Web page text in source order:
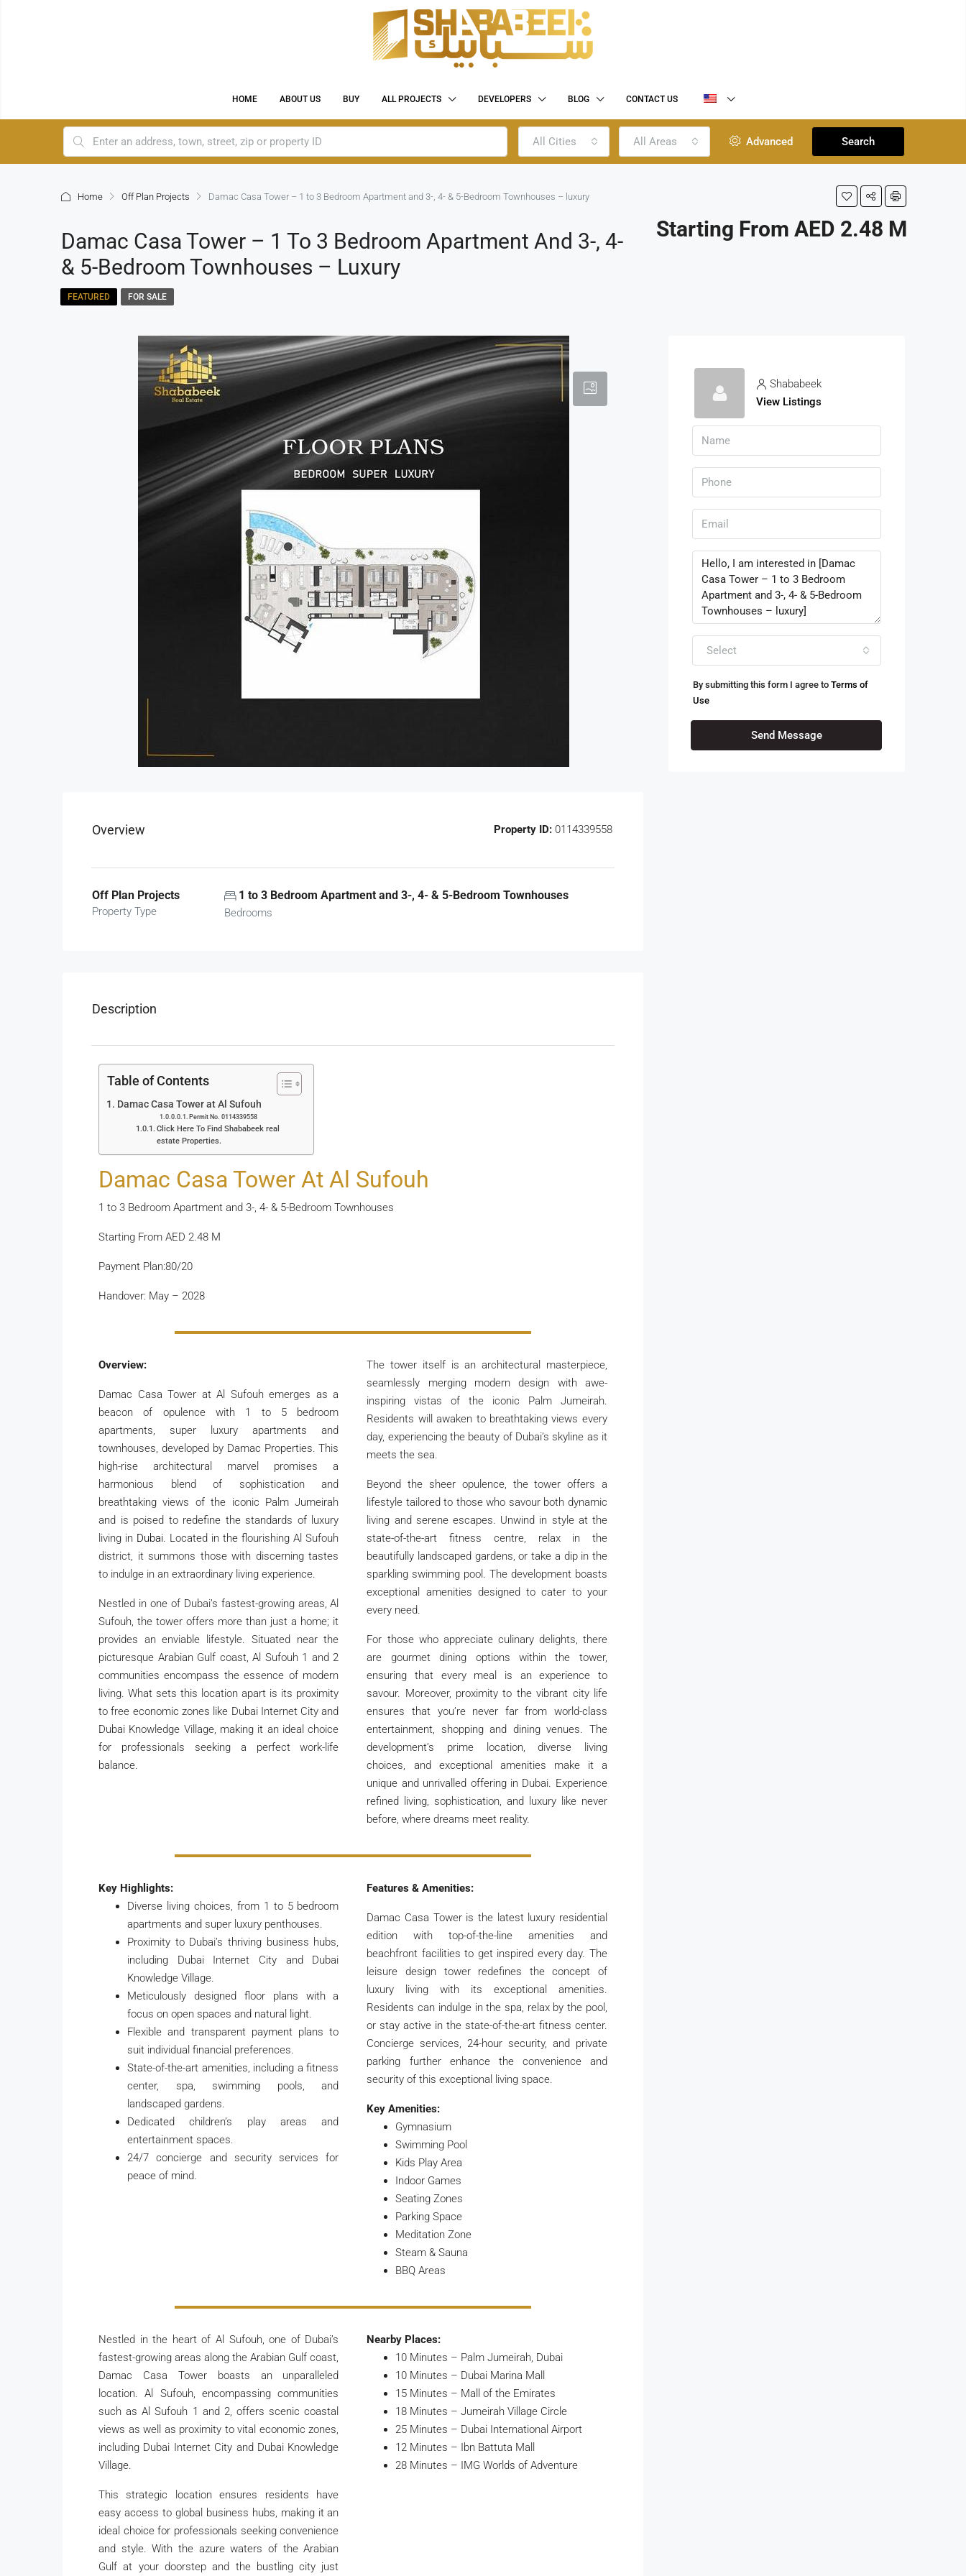
HOME ABOUT US BUY ALL PROJECTS DEVELOPERS BLOG CONTACT US
All Cities All Areas Advanced Search
Home Off Plan Projects Damac Casa Tower – 1 to 3 Bedroom Apartment and 3-, 4- & 5-Bedroom Townhouses – luxury
Damac Casa Tower – 1 To 3 Bedroom Apartment And 3-, 4-
& 5-Bedroom Townhouses – Luxury
Starting From AED 2.48 M
FEATURED FOR SALE
Overview Property ID: 0114339558
Off Plan Projects
Property Type
1 to 3 Bedroom Apartment and 3-, 4- & 5-Bedroom Townhouses
Bedrooms
Description
Table of Contents
Damac Casa Tower at Al Sufouh
Permit No. 0114339558
Click Here To Find Shababeek real
estate Properties.
Damac Casa Tower At Al Sufouh
1 to 3 Bedroom Apartment and 3-, 4- & 5-Bedroom Townhouses
Starting From AED 2.48 M
Payment Plan:80/20
Handover: May – 2028
Overview:
Damac Casa Tower at Al Sufouh emerges as a
beacon of opulence with 1 to 5 bedroom
apartments, super luxury apartments and
townhouses, developed by Damac Properties. This
high-rise architectural marvel promises a
harmonious blend of sophistication and
breathtaking views of the iconic Palm Jumeirah
and is poised to redefine the standards of luxury
living in Dubai. Located in the flourishing Al Sufouh
district, it summons those with discerning tastes
to indulge in an extraordinary living experience.
Nestled in one of Dubai’s fastest-growing areas, Al
Sufouh, the tower offers more than just a home; it
provides an enviable lifestyle. Situated near the
picturesque Arabian Gulf coast, Al Sufouh 1 and 2
communities encompass the essence of modern
living. What sets this location apart is its proximity
to free economic zones like Dubai Internet City and
Dubai Knowledge Village, making it an ideal choice
for professionals seeking a perfect work-life
balance.
The tower itself is an architectural masterpiece,
seamlessly merging modern design with awe-
inspiring vistas of the iconic Palm Jumeirah.
Residents will awaken to breathtaking views every
day, experiencing the beauty of Dubai’s skyline as it
meets the sea.
Beyond the sheer opulence, the tower offers a
lifestyle tailored to those who savour both dynamic
living and serene escapes. Unwind in style at the
state-of-the-art fitness centre, relax in the
beautifully landscaped gardens, or take a dip in the
sparkling swimming pool. The development boasts
exceptional amenities designed to cater to your
every need.
For those who appreciate culinary delights, there
are gourmet dining options within the tower,
ensuring that every meal is an experience to
savour. Moreover, proximity to the vibrant city life
ensures that you’re never far from world-class
entertainment, shopping and dining venues. The
development’s prime location, diverse living
choices, and exceptional amenities make it a
unique and unrivalled offering in Dubai. Experience
refined living, sophistication, and luxury like never
before, where dreams meet reality.
Key Highlights:
Diverse living choices, from 1 to 5 bedroom
apartments and super luxury penthouses.
Proximity to Dubai’s thriving business hubs,
including Dubai Internet City and Dubai
Knowledge Village.
Meticulously designed floor plans with a
focus on open spaces and natural light.
Flexible and transparent payment plans to
suit individual financial preferences.
State-of-the-art amenities, including a fitness
center, spa, swimming pools, and
landscaped gardens.
Dedicated children’s play areas and
entertainment spaces.
24/7 concierge and security services for
peace of mind.
Features & Amenities:
Damac Casa Tower is the latest luxury residential
edition with top-of-the-line amenities and
beachfront facilities to get inspired every day. The
leisure design tower redefines the concept of
luxury living with its exceptional amenities.
Residents can indulge in the spa, relax by the pool,
or stay active in the state-of-the-art fitness center.
Concierge services, 24-hour security, and private
parking further enhance the convenience and
security of this exceptional living space.
Key Amenities:
Gymnasium
Swimming Pool
Kids Play Area
Indoor Games
Seating Zones
Parking Space
Meditation Zone
Steam & Sauna
BBQ Areas
Nestled in the heart of Al Sufouh, one of Dubai’s
fastest-growing areas along the Arabian Gulf coast,
Damac Casa Tower boasts an unparalleled
location. Al Sufouh, encompassing communities
such as Al Sufouh 1 and 2, offers scenic coastal
views as well as proximity to vital economic zones,
including Dubai Internet City and Dubai Knowledge
Village.
This strategic location ensures residents have
easy access to global business hubs, making it an
ideal choice for professionals seeking convenience
and style. With the azure waters of the Arabian
Gulf at your doorstep and the bustling city just
Nearby Places:
10 Minutes – Palm Jumeirah, Dubai
10 Minutes – Dubai Marina Mall
15 Minutes – Mall of the Emirates
18 Minutes – Jumeirah Village Circle
25 Minutes – Dubai International Airport
12 Minutes – Ibn Battuta Mall
28 Minutes – IMG Worlds of Adventure
Shababeek
View Listings
Select
By submitting this form I agree toTerms of
Use
Send Message